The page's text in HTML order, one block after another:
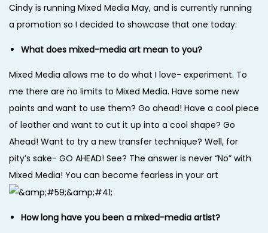
Cindy is running Mixed Media May, and is currently running
a promotion so I decided to showcase that one today:
What does mixed-media art mean to you?
Mixed Media allows me to do what I love- experiment. To
me there are no limits to Mixed Media. Have some new
paints and want to use them? Go ahead! Have a cool piece
of leather and want to cut it up into a cool shape? Go
Ahead! Want to try a new transfer technique? Well, for
pity’s sake- GO AHEAD! See? The answer is never “No” with
Mixed Media! You can become fearless in your art
How long have you been a mixed-media artist?